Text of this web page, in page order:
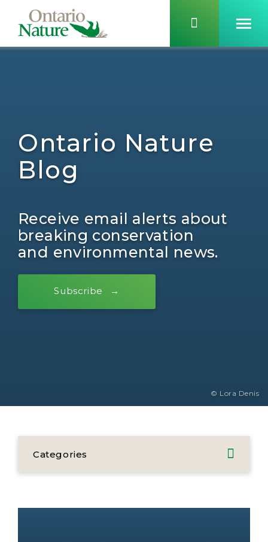
Ontario Nature
Blog
Receive email alerts about
breaking conservation
and environmental news.
Subscribe
© Lora Denis
Categories